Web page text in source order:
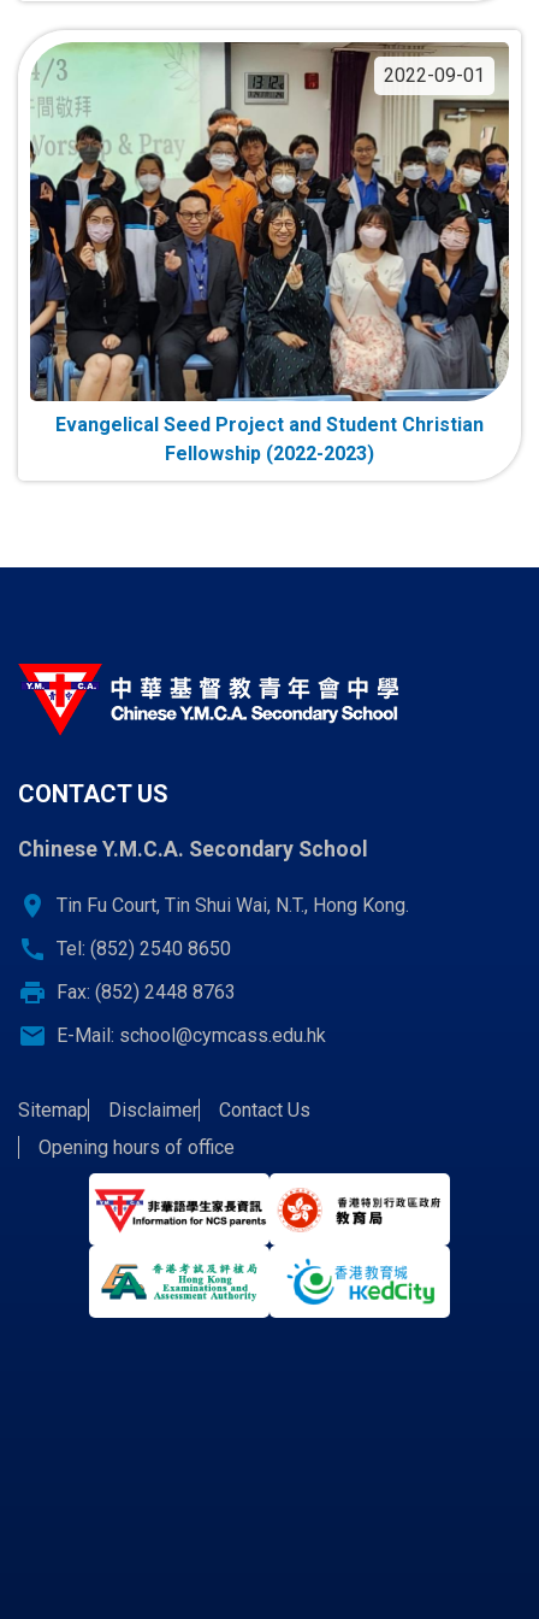
2022-09-01
Evangelical Seed Project and Student Christian
Fellowship (2022-2023)
CONTACT US
Chinese Y.M.C.A. Secondary School
location_on Tin Fu Court, Tin Shui Wai, N.T., Hong Kong.
call Tel: (852) 2540 8650
print Fax: (852) 2448 8763
email E-Mail: school@cymcass.edu.hk
Sitemap Disclaimer
Contact Us
Opening hours of office